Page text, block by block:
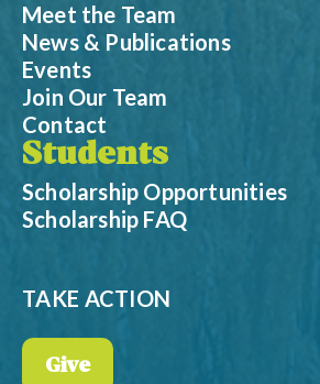
Meet the Team
News & Publications
Events
Join Our Team
Contact
Students
Scholarship Opportunities
Scholarship FAQ
TAKE ACTION
Give